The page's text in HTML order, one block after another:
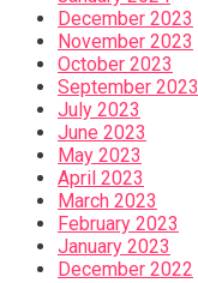
December 2023
November 2023
October 2023
September 2023
July 2023
June 2023
May 2023
April 2023
March 2023
February 2023
January 2023
December 2022